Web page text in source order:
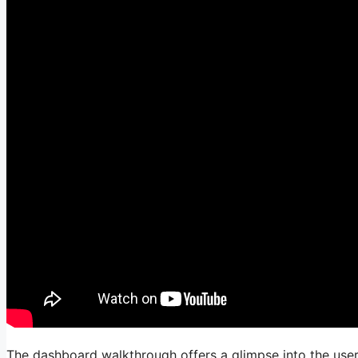
The dashboard walkthrough offers a glimpse into the